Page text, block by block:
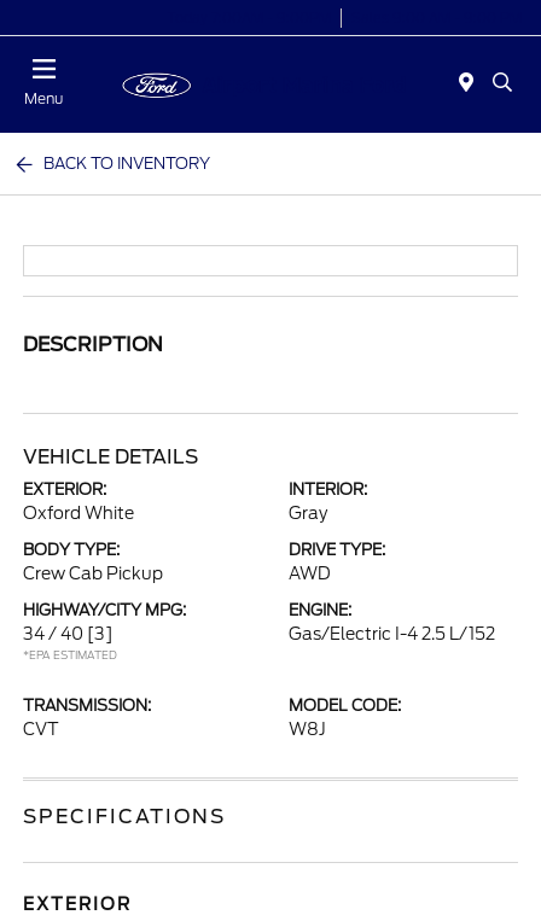
Menu
BACK TO INVENTORY
DESCRIPTION
VEHICLE DETAILS
EXTERIOR:
Oxford White
INTERIOR:
Gray
BODY TYPE:
Crew Cab Pickup
DRIVE TYPE:
AWD
HIGHWAY/CITY MPG:
34 / 40 [3]
*EPA ESTIMATED
ENGINE:
Gas/Electric I-4 2.5 L/152
TRANSMISSION:
CVT
MODEL CODE:
W8J
SPECIFICATIONS
EXTERIOR